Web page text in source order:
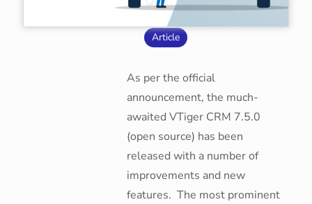
Article
As per the official
announcement, the much-
awaited VTiger CRM 7.5.0
(open source) has been
released with a number of
improvements and new
features. The most prominent